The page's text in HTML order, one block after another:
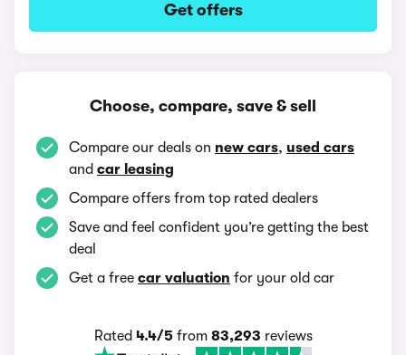
Get offers
Choose, compare, save & sell
Compare our deals on new cars, used cars
and car leasing
Compare offers from top rated dealers
Save and feel confident you’re getting the best
deal
Get a free car valuation for your old car
Rated 4.4/5from 83,293 reviews